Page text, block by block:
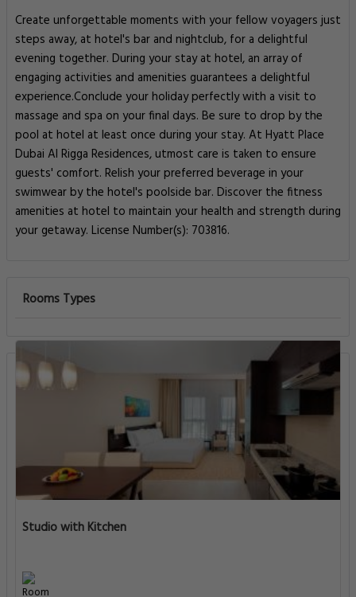
Create unforgettable moments with your fellow voyagers just
steps away, at hotel's bar and nightclub, for a delightful
evening together. During your stay at hotel, an array of
engaging activities and amenities guarantees a delightful
experience.Conclude your holiday perfectly with a visit to
massage and spa on your final days. Be sure to drop by the
pool at hotel at least once during your stay. At Hyatt Place
Dubai Al Rigga Residences, utmost care is taken to ensure
guests' comfort. Relish your preferred beverage in your
swimwear by the hotel's poolside bar. Discover the fitness
amenities at hotel to maintain your health and strength during
your getaway. License Number(s): 703816.
Rooms Types
Studio with Kitchen